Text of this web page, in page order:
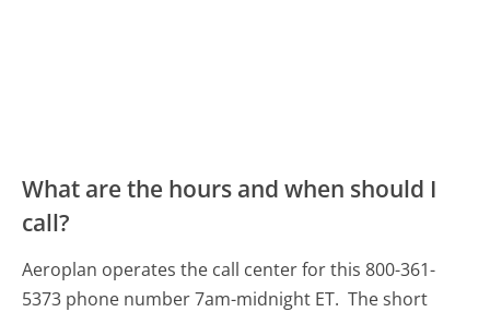
What are the hours and when should I
call?
Aeroplan operates the call center for this 800-361-
5373 phone number 7am-midnight ET. The short